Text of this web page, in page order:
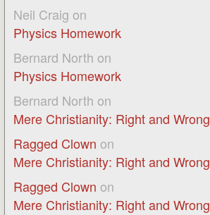
Neil Craig on
Physics Homework
Bernard North on
Physics Homework
Bernard North on
Mere Christianity: Right and Wrong
Ragged Clown on
Mere Christianity: Right and Wrong
Ragged Clown on
Mere Christianity: Right and Wrong